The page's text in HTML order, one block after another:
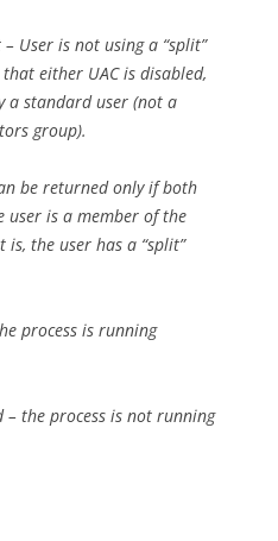
User is not using a “split”
either UAC is disabled,
a standard user (not a
group).
be returned only if both
user is a member of the
the user has a “split”
process is running
– the process is not running